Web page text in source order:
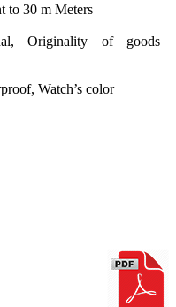
to 30 m Meters
Originality of goods
Watch’s color